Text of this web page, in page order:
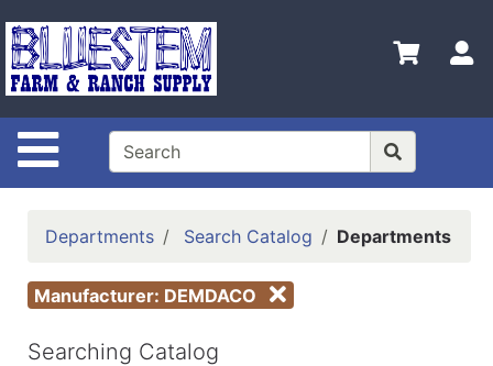
Site Navigation
Shop
Departments
Advanced
Search
Home
Main Site
Contact
Login
Departments Search Catalog Departments
Manufacturer: DEMDACO
Searching Catalog